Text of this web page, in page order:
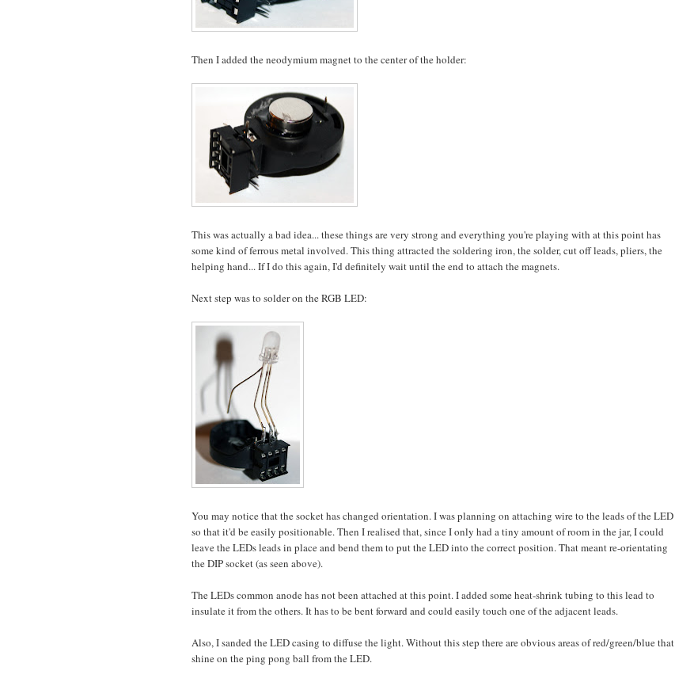
Then I added the neodymium magnet to the center of the holder:
This was actually a bad idea... these things are very strong and everything you're playing with at this point has
some kind of ferrous metal involved. This thing attracted the soldering iron, the solder, cut off leads, pliers, the
helping hand... If I do this again, I'd definitely wait until the end to attach the magnets.
Next step was to solder on the RGB LED:
You may notice that the socket has changed orientation. I was planning on attaching wire to the leads of the LED
so that it'd be easily positionable. Then I realised that, since I only had a tiny amount of room in the jar, I could
leave the LEDs leads in place and bend them to put the LED into the correct position. That meant re-orientating
the DIP socket (as seen above).
The LEDs common anode has not been attached at this point. I added some heat-shrink tubing to this lead to
insulate it from the others. It has to be bent forward and could easily touch one of the adjacent leads.
Also, I sanded the LED casing to diffuse the light. Without this step there are obvious areas of red/green/blue that
shine on the ping pong ball from the LED.